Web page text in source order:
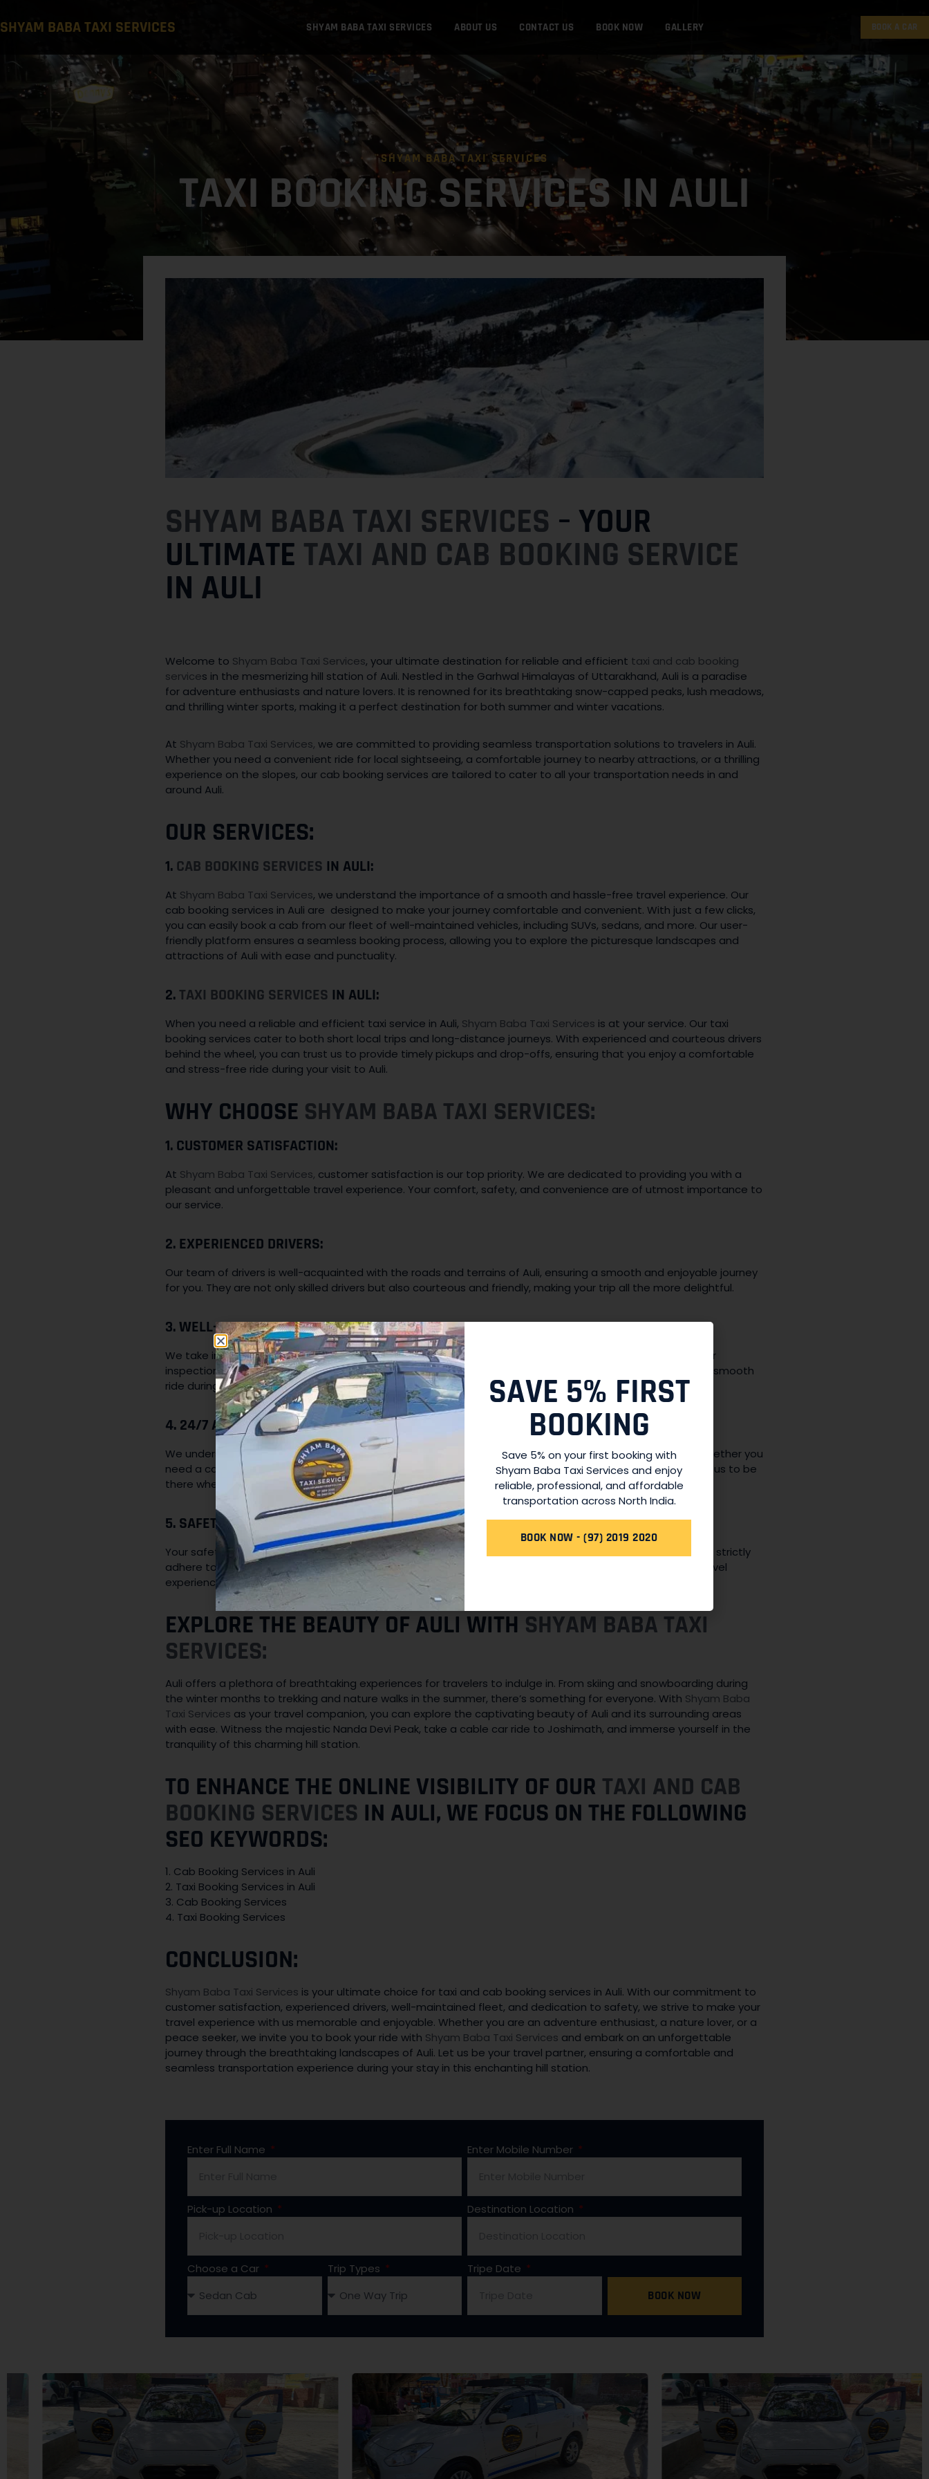
SHYAM BABA TAXI SERVICES SHYAM BABA TAXI SERVICES ABOUT US CONTACT US BOOK NOW GALLERY BOOK A CAR
SHYAM BABA TAXI SERVICES
TAXI BOOKING SERVICES IN AULI
SHYAM BABA TAXI SERVICES – YOUR
ULTIMATE TAXI AND CAB BOOKING SERVICE
IN AULI
Welcome to Shyam Baba Taxi Services, your ultimate destination for reliable and efficient taxi and cab booking
services in the mesmerizing hill station of Auli. Nestled in the Garhwal Himalayas of Uttarakhand, Auli is a paradise
for adventure enthusiasts and nature lovers. It is renowned for its breathtaking snow-capped peaks, lush meadows,
and thrilling winter sports, making it a perfect destination for both summer and winter vacations.
At Shyam Baba Taxi Services, we are committed to providing seamless transportation solutions to travelers in Auli.
Whether you need a convenient ride for local sightseeing, a comfortable journey to nearby attractions, or a thrilling
experience on the slopes, our cab booking services are tailored to cater to all your transportation needs in and
around Auli.
OUR SERVICES:
1. CAB BOOKING SERVICES IN AULI:
At Shyam Baba Taxi Services, we understand the importance of a smooth and hassle-free travel experience. Our
cab booking services in Auli are designed to make your journey comfortable and convenient. With just a few clicks,
you can easily book a cab from our fleet of well-maintained vehicles, including SUVs, sedans, and more. Our user-
friendly platform ensures a seamless booking process, allowing you to explore the picturesque landscapes and
attractions of Auli with ease and punctuality.
2.TAXI BOOKING SERVICES IN AULI:
When you need a reliable and efficient taxi service in Auli, Shyam Baba Taxi Services is at your service. Our taxi
booking services cater to both short local trips and long-distance journeys. With experienced and courteous drivers
behind the wheel, you can trust us to provide timely pickups and drop-offs, ensuring that you enjoy a comfortable
and stress-free ride during your visit to Auli.
WHY CHOOSE SHYAM BABA TAXI SERVICES:
1. CUSTOMER SATISFACTION:
At Shyam Baba Taxi Services, customer satisfaction is our top priority. We are dedicated to providing you with a
pleasant and unforgettable travel experience. Your comfort, safety, and convenience are of utmost importance to
our service.
2. EXPERIENCED DRIVERS:
Our team of drivers is well-acquainted with the roads and terrains of Auli, ensuring a smooth and enjoyable journey
for you. They are not only skilled drivers but also courteous and friendly, making your trip all the more delightful.
3. WELL-MAINTAINED FLEET:
We take immense pride in maintaining our fleet of vehicles to ensure they are in optimal condition. Regular
inspections and servicing are an integral part of our fleet management, guaranteeing a comfortable and smooth
ride during your time with us.
4. 24/7 AVAILABILITY:
We understand that travel needs can arise at any time, and that’s why our services are available 24/7. Whether you
need a cab for an early morning adventure or a late-night return to your accommodation, you can rely on us to be
there whenever you need us.
5. SAFETY AND SECURITY:
Your safety is our utmost concern. Our vehicles are equipped with modern safety features, and our drivers strictly
adhere to traffic rules and regulations. We take all necessary precautions to ensure a safe and secure travel
experience in and around Auli.
EXPLORE THE BEAUTY OF AULI WITH SHYAM BABA TAXI
SERVICES:
Auli offers a plethora of breathtaking experiences for travelers to indulge in. From skiing and snowboarding during
the winter months to trekking and nature walks in the summer, there’s something for everyone. With Shyam Baba
Taxi Services as your travel companion, you can explore the captivating beauty of Auli and its surrounding areas
with ease. Witness the majestic Nanda Devi Peak, take a cable car ride to Joshimath, and immerse yourself in the
tranquility of this charming hill station.
TO ENHANCE THE ONLINE VISIBILITY OF OUR TAXI AND CAB
BOOKING SERVICES IN AULI, WE FOCUS ON THE FOLLOWING
SEO KEYWORDS:
1. Cab Booking Services in Auli
2. Taxi Booking Services in Auli
3. Cab Booking Services
4. Taxi Booking Services
CONCLUSION:
Shyam Baba Taxi Services is your ultimate choice for taxi and cab booking services in Auli. With our commitment to
customer satisfaction, experienced drivers, well-maintained fleet, and dedication to safety, we strive to make your
travel experience with us memorable and enjoyable. Whether you are an adventure enthusiast, a nature lover, or a
peace seeker, we invite you to book your ride with Shyam Baba Taxi Services and embark on an unforgettable
journey through the breathtaking landscapes of Auli. Let us be your travel partner, ensuring a comfortable and
seamless transportation experience during your stay in this enchanting hill station.
Enter Full Name Enter Mobile Number
Pick-up Location Destination Location
Choose a Car Trip Types Tripe Date
BOOK NOW
SAVE 5% FIRST
BOOKING
Save 5% on your first booking with
Shyam Baba Taxi Services and enjoy
reliable, professional, and affordable
transportation across North India.
BOOK NOW - (97) 2019 2020